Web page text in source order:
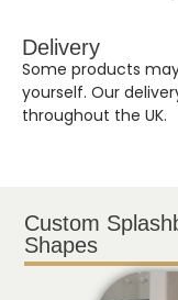
Delivery
Some products
yourself. Our
throughout the UK.
Custom
Shapes